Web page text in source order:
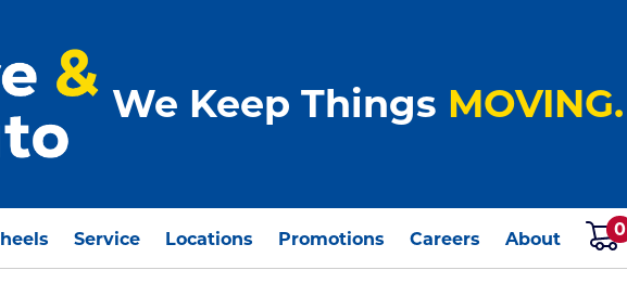
We Keep Things MOVING.
Service Locations Promotions Careers About 0